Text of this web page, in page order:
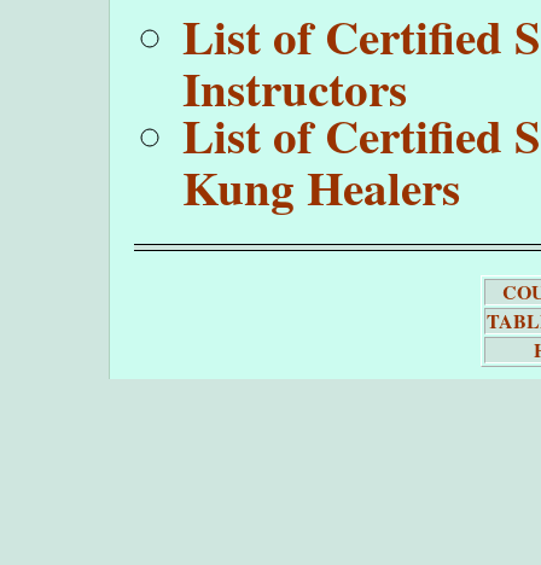
List of Certified
Instructors
List of Certified
Kung Healers